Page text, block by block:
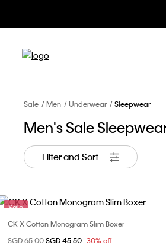
Sale Men Underwear Sleepwear
Men's Sale
Filter and Sort
Sale
Choose Your Size
M
L
CK X Cotton Monogram Slim Boxer
Price reduced from
SGD 65.00to
SGD 45.50 30% off